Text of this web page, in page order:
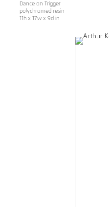
Dance on Trigger
polychromed resin
11h x 17w x 9d in